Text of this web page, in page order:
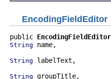
EncodingFieldEditor
public EncodingFieldEditor
String name,
String labelText,
String groupTitle,